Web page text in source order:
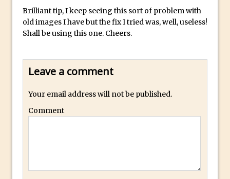
Retouching with Photoshop Fix and
Photoshop CC
3 Ways to Dodge and Burn
Adding a Sepia Tone in Photoshop
Brilliant tip, I keep seeing this sort of problem with
old images I have but the fix I tried was, well, useless!
Shall be using this one. Cheers.
Leave a comment
Your email address will not be published.
Comment